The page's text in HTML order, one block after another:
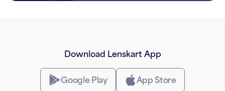
Download Lenskart App
Google Play App Store